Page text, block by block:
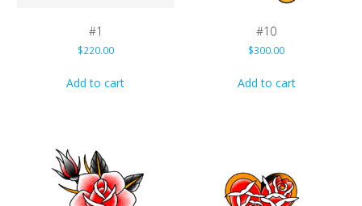
#1
$220.00
Add to cart
#10
$300.00
Add to cart